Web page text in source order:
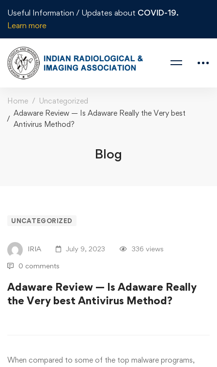
Useful Information / Updates about COVID-19.
Learn more
Home
Uncategorized
Adaware Review — Is Adaware Really the Very best
Antivirus Method?
Blog
UNCATEGORIZED
IRIA July 9, 2023 336 views
0 comments
Adaware Review — Is Adaware Really
the Very best Antivirus Method?
When compared to some of the top malware programs,